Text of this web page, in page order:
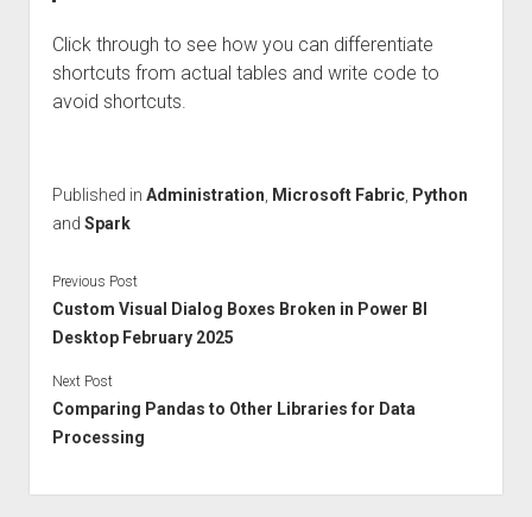
Click through to see how you can differentiate
shortcuts from actual tables and write code to
avoid shortcuts.
Published in Administration Microsoft Fabric, Python
and Spark
Previous Post
Custom Visual Dialog Boxes Broken in Power BI
Desktop February 2025
Next Post
Comparing Pandas to Other Libraries for Data
Processing